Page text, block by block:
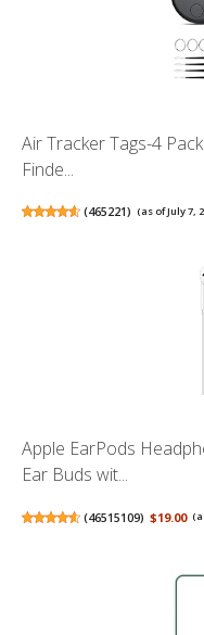
Air Tracker Tags-4
Finde...
(465221) (as of July 7,
Apple EarPods
Ear Buds wit...
(46515109) $19.00